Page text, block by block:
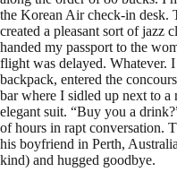
the Korean Air check-in desk.
created a pleasant sort of jazz
handed my passport to the
flight was delayed. Whatever.
backpack, entered the
bar where I sidled up next to a
elegant suit. “Buy you a
of hours in rapt conversation.
his boyfriend in Perth,
kind) and hugged goodbye.